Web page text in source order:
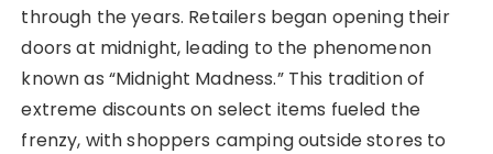
through the years. Retailers began opening their
doors at midnight, leading to the phenomenon
known as “Midnight Madness.” This tradition of
extreme discounts on select items fueled the
frenzy, with shoppers camping outside stores to